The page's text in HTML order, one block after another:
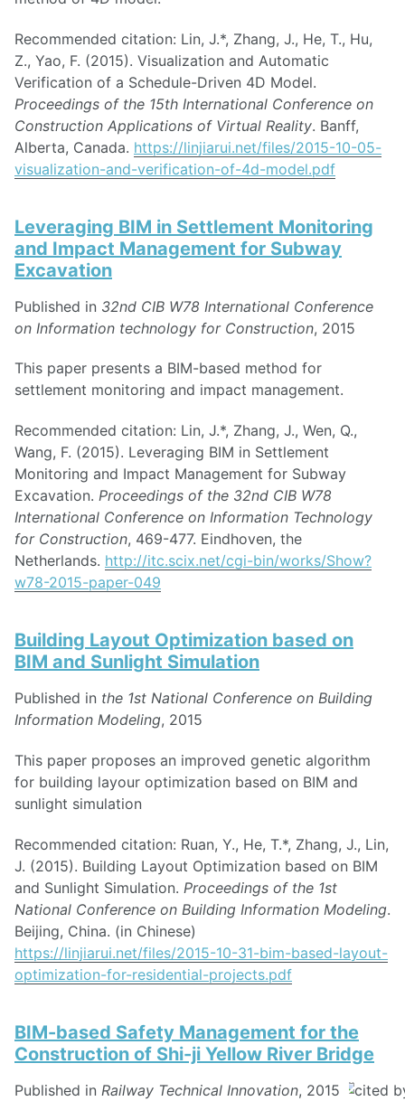
Recommended citation: Lin, J.*, Zhang, J., He, T., Hu,
Z., Yao, F. (2015). Visualization and Automatic
Verification of a Schedule-Driven 4D Model.
Proceedings of the 15th International Conference on
Construction Applications of Virtual Reality. Banff,
Alberta, Canada. https://linjiarui.net/files/2015-10-05-
visualization-and-verification-of-4d-model.pdf
Leveraging BIM in Settlement Monitoring
and Impact Management for Subway
Excavation
Published in 32nd CIB W78 International Conference
on Information technology for Construction, 2015
This paper presents a BIM-based method for
settlement monitoring and impact management.
Recommended citation: Lin, J.*, Zhang, J., Wen, Q.,
Wang, F. (2015). Leveraging BIM in Settlement
Monitoring and Impact Management for Subway
Excavation. Proceedings of the 32nd CIB W78
International Conference on Information Technology
for Construction, 469-477. Eindhoven, the
Netherlands. http://itc.scix.net/cgi-bin/works/Show?
w78-2015-paper-049
Building Layout Optimization based on
BIM and Sunlight Simulation
Published in the 1st National Conference on Building
Information Modeling, 2015
This paper proposes an improved genetic algorithm
for building layour optimization based on BIM and
sunlight simulation
Recommended citation: Ruan, Y., He, T.*, Zhang, J., Lin,
J. (2015). Building Layout Optimization based on BIM
and Sunlight Simulation. Proceedings of the 1st
National Conference on Building Information Modeling.
Beijing, China. (in Chinese)
https://linjiarui.net/files/2015-10-31-bim-based-layout-
optimization-for-residential-projects.pdf
BIM-based Safety Management for the
Construction of Shi-ji Yellow River Bridge
Published in Railway Technical Innovation, 2015